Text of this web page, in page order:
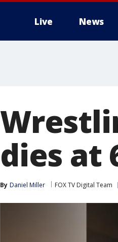
Live News
dies at
By Daniel Miller FOX TV Digital Team